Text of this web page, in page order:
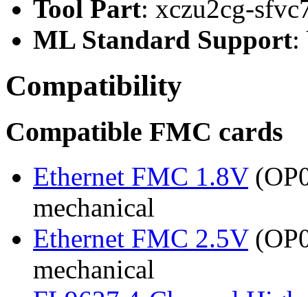
Tool Part: xczu2cg-
ML Standard Support:
Compatibility
Compatible FMC cards
Ethernet FMC 1.8V
mechanical
Ethernet FMC 2.5V
mechanical